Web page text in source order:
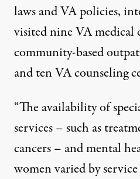
laws and VA policies,
visited nine VA
community-based
and ten VA counseling
“The availability of
services – such as
cancers – and mental
women varied by